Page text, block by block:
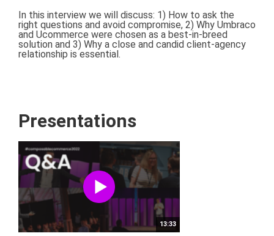
In this interview we will discuss: 1) How to ask the
right questions and avoid compromise, 2) Why Umbraco
and Ucommerce were chosen as a best-in-breed
solution and 3) Why a close and candid client-agency
relationship is essential.
Presentations
13:33